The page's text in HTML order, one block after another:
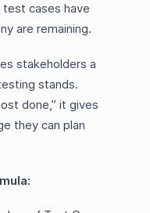
cases have
are remaining.
stakeholders a
stands.
done,” it gives
they can plan